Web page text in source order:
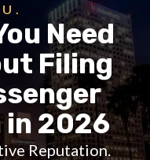
Need
Filing
in 2026
Reputation.